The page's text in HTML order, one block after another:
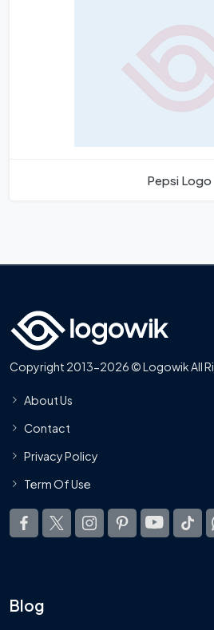
Pepsi Logo
Copyright 2013-2026 © Logowik All
About Us
Contact
Privacy Policy
Term Of Use
Blog